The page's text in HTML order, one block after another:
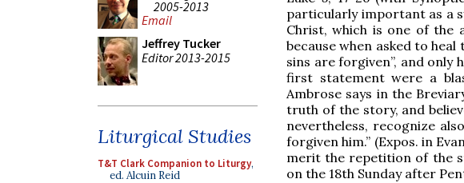
2005-2013
Email
Jeffrey Tucker
Editor 2013-2015
Liturgical Studies
T&T Clark Companion to Liturgy,
ed. Alcuin Reid
particularly important as a
Christ, which is one of the
because when asked to
sins are forgiven”, and only
first statement were a
Ambrose says in the
truth of the story, and
nevertheless, recognize
forgiven him.” (Expos. in
merit the repetition of the
on the 18th Sunday after